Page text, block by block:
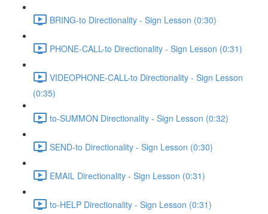
BRING-to Directionality - Sign Lesson (0:30)
PHONE-CALL-to Directionality - Sign Lesson (0:31)
VIDEOPHONE-CALL-to Directionality - Sign Lesson
(0:35)
to-SUMMON Directionality - Sign Lesson (0:32)
SEND-to Directionality - Sign Lesson (0:30)
EMAIL Directionality - Sign Lesson (0:31)
to-HELP Directionality - Sign Lesson (0:31)